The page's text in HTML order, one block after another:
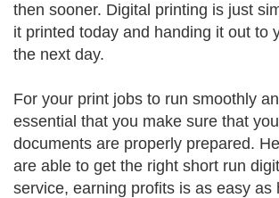
then sooner. Digital printing is just
it printed today and handing it out to
the next day.
For your print jobs to run smoothly
essential that you make sure that
documents are properly prepared.
are able to get the right short run
service, earning profits is as easy as